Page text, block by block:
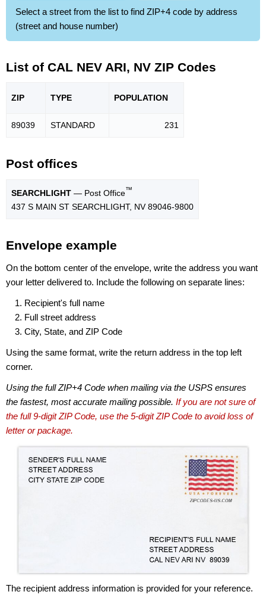
Select a street from the list to find ZIP+4 code by address
(street and house number)
List of CAL NEV ARI, NV ZIP Codes
ZIP TYPE POPULATION
89039 STANDARD 231
Post offices
SEARCHLIGHT — Post Office™
437 S MAIN ST SEARCHLIGHT, NV 89046-9800
Envelope example
On the bottom center of the envelope, write the address you want
your letter delivered to. Include the following on separate lines:
Recipient's full name
Full street address
City, State, and ZIP Code
Using the same format, write the return address in the top left
corner.
Using the full ZIP+4 Code when mailing via the USPS ensures
the fastest, most accurate mailing possible. If you are not sure of
the full 9-digit ZIP Code, use the 5-digit ZIP Code to avoid loss of
letter or package.
The recipient address information is provided for your reference.